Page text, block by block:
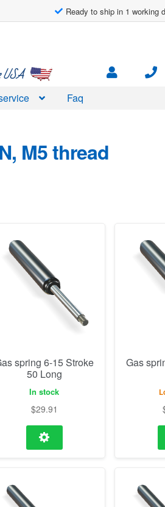
Ready to ship in 1 working
USA
Faq
M5 thread
spring 6-15 Stroke
50 Long
In stock
$29.91
Gas